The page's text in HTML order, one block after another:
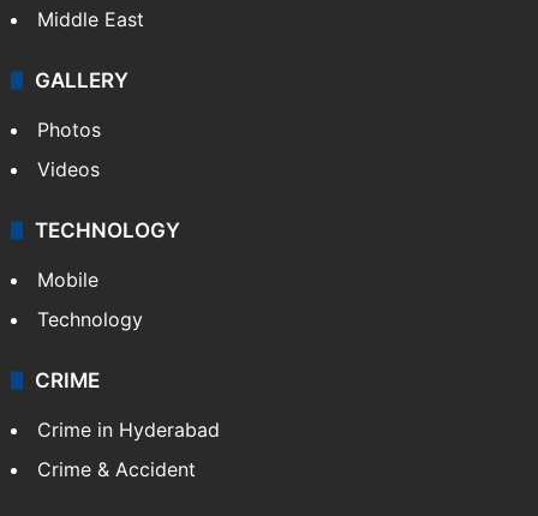
Middle East
GALLERY
Photos
Videos
TECHNOLOGY
Mobile
Technology
CRIME
Crime in Hyderabad
Crime & Accident